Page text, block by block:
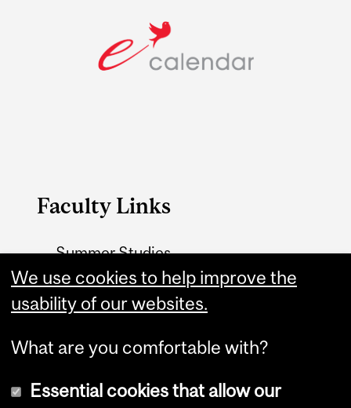
Faculty Links
Summer Studies
website
Contact
We use cookies to help improve the
usability of our websites.
What are you comfortable with?
Essential cookies that allow our